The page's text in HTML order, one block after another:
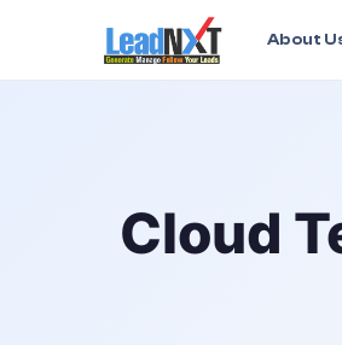
About
Home › Services Cloud
Cloud